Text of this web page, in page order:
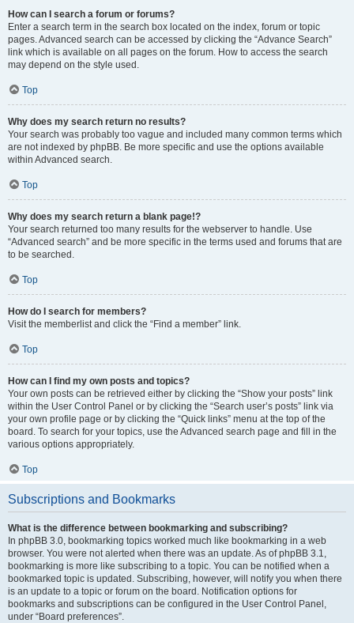
How can I search a forum or forums?
Enter a search term in the search box located on the index, forum or topic
pages. Advanced search can be accessed by clicking the “Advance Search”
link which is available on all pages on the forum. How to access the search
may depend on the style used.
Top
Why does my search return no results?
Your search was probably too vague and included many common terms which
are not indexed by phpBB. Be more specific and use the options available
within Advanced search.
Top
Why does my search return a blank page!?
Your search returned too many results for the webserver to handle. Use
“Advanced search” and be more specific in the terms used and forums that are
to be searched.
Top
How do I search for members?
Visit the memberlist and click the “Find a member” link.
Top
How can I find my own posts and topics?
Your own posts can be retrieved either by clicking the “Show your posts” link
within the User Control Panel or by clicking the “Search user’s posts” link via
your own profile page or by clicking the “Quick links” menu at the top of the
board. To search for your topics, use the Advanced search page and fill in the
various options appropriately.
Top
Subscriptions and Bookmarks
What is the difference between bookmarking and subscribing?
In phpBB 3.0, bookmarking topics worked much like bookmarking in a web
browser. You were not alerted when there was an update. As of phpBB 3.1,
bookmarking is more like subscribing to a topic. You can be notified when a
bookmarked topic is updated. Subscribing, however, will notify you when there
is an update to a topic or forum on the board. Notification options for
bookmarks and subscriptions can be configured in the User Control Panel,
under “Board preferences”.